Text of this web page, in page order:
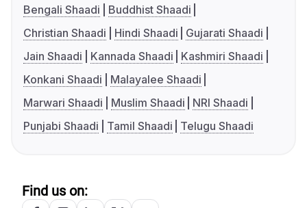
Bengali Shaadi
Buddhist Shaadi
Christian Shaadi
Hindi Shaadi
Gujarati Shaadi
Jain Shaadi
Kannada Shaadi
Kashmiri Shaadi
Konkani Shaadi
Malayalee Shaadi
Marwari Shaadi
Muslim Shaadi
NRI Shaadi
Punjabi Shaadi
Tamil Shaadi Telugu Shaadi
Find us on: